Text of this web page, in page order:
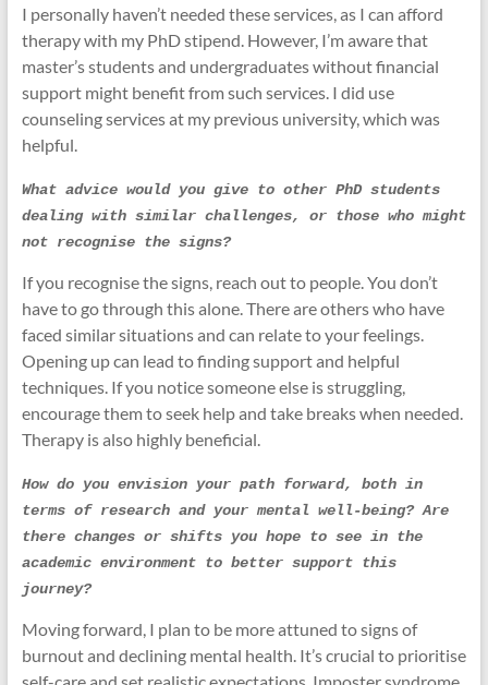
I personally haven’t needed these services, as I can afford
therapy with my PhD stipend. However, I’m aware that
master’s students and undergraduates without financial
support might benefit from such services. I did use
counseling services at my previous university, which was
helpful.
What advice would you give to other PhD students
dealing with similar challenges, or those who might
not recognise the signs?
If you recognise the signs, reach out to people. You don’t
have to go through this alone. There are others who have
faced similar situations and can relate to your feelings.
Opening up can lead to finding support and helpful
techniques. If you notice someone else is struggling,
encourage them to seek help and take breaks when needed.
Therapy is also highly beneficial.
How do you envision your path forward, both in
terms of research and your mental well-being? Are
there changes or shifts you hope to see in the
academic environment to better support this
journey?
Moving forward, I plan to be more attuned to signs of
burnout and declining mental health. It’s crucial to prioritise